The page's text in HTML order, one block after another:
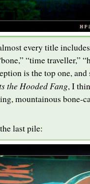
every title
“time traveller,”
is the top one, and
the Hooded Fang, I
mountainous bone-
last pile: